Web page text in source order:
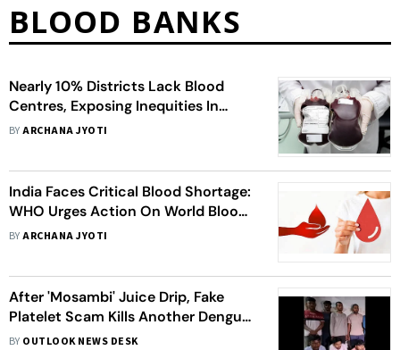
BLOOD BANKS
Nearly 10% Districts Lack Blood
Centres, Exposing Inequities In
Access
BYARCHANA JYOTI
India Faces Critical Blood Shortage:
WHO Urges Action On World Blood
Donor Day
BYARCHANA JYOTI
After 'Mosambi' Juice Drip, Fake
Platelet Scam Kills Another Dengue
Patient In UP's Prayagraj
BY OUTLOOK NEWS DESK